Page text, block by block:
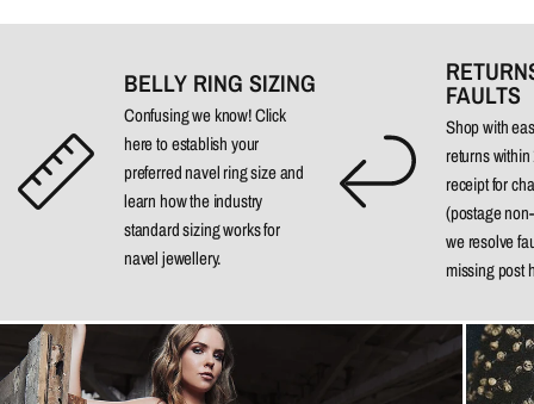
BELLY RING SIZING
Confusing we know!Click
hereto establish your
preferred navel ring size and
learn how the industry
standard sizing works for
navel jewellery.
FAULTS
Shop with
returnswithin
receipt for
(postage
we resolve
missing post